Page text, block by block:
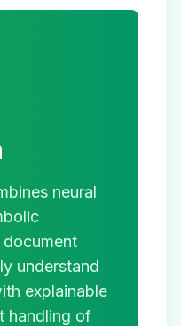
neural
understand
explainable
handling of